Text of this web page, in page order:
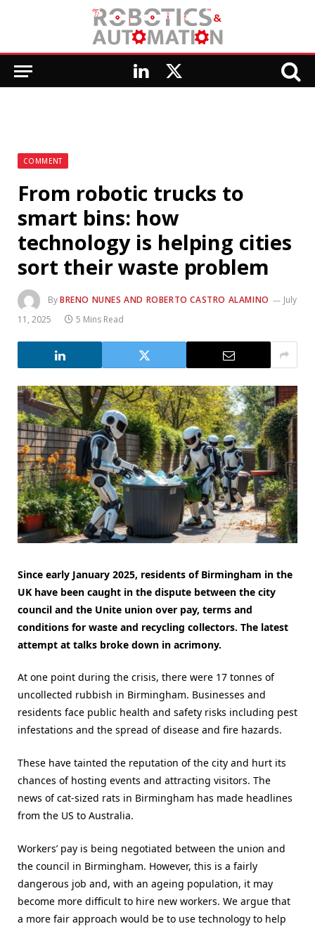
LinkedIn
X
COMMENT
From robotic trucks to
smart bins: how
technology is helping cities
sort their waste problem
ByBRENO NUNES AND ROBERTO CASTRO ALAMINO
July
11, 2025
5 Mins Read
Since early January 2025, residents of Birmingham in the
UK have been caught in the dispute between the city
council and the Unite union over pay, terms and
conditions for waste and recycling collectors. The latest
attempt at talks broke down in acrimony.
At one point during the crisis, there were 17 tonnes of
uncollected rubbish in Birmingham. Businesses and
residents face public health and safety risks including pest
infestations and the spread of disease and fire hazards.
These have tainted the reputation of the city and hurt its
chances of hosting events and attracting visitors. The
news of cat-sized rats in Birmingham has made headlines
from the US to Australia.
Workers’ pay is being negotiated between the union and
the council in Birmingham. However, this is a fairly
dangerous job and, with an ageing population, it may
become more difficult to hire new workers. We argue that
a more fair approach would be to use technology to help